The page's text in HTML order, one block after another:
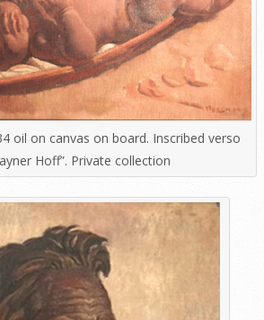
oil on canvas on board. Inscribed verso
Hoff”. Private collection